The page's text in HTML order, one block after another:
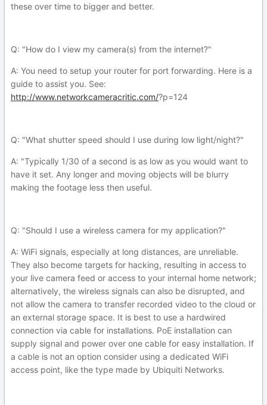
these over time to bigger and better.
Q: "How do I view my camera(s) from the internet?"
A: You need to setup your router for port forwarding. Here is a
guide to assist you. See:
http://www.networkcameracritic.com/?p=124
Q: "What shutter speed should I use during low light/night?"
A: "Typically 1/30 of a second is as low as you would want to
have it set. Any longer and moving objects will be blurry
making the footage less then useful.
Q: "Should I use a wireless camera for my application?"
A: WiFi signals, especially at long distances, are unreliable.
They also become targets for hacking, resulting in access to
your live camera feed or access to your internal home network;
alternatively, the wireless signals can also be disrupted, and
not allow the camera to transfer recorded video to the cloud or
an external storage space. It is best to use a hardwired
connection via cable for installations. PoE installation can
supply signal and power over one cable for easy installation. If
a cable is not an option consider using a dedicated WiFi
access point, like the type made by Ubiquiti Networks.